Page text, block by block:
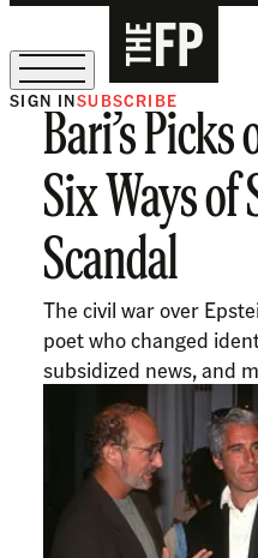
The Free Press Is Hiring!
SIGN INSUBSCRIBE
Bari’s Picks
Six Ways of
Scandal
The civil war over
poet who changed
subsidized news, and